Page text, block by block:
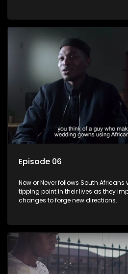
Episode 06
Now or Never follows South
tipping point in their lives as they
changes to forge new directions.